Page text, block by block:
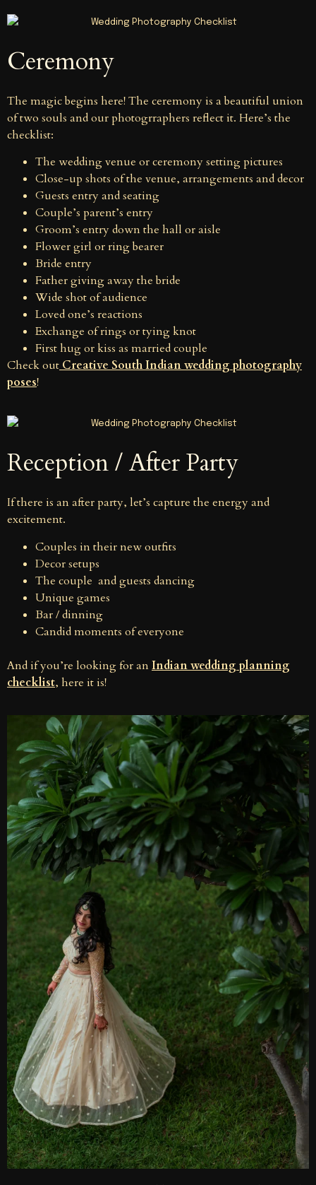
Ceremony
The magic begins here! The ceremony is a beautiful union
of two souls and our photogrraphers reflect it. Here’s the
checklist:
The wedding venue or ceremony setting pictures
Close-up shots of the venue, arrangements and decor
Guests entry and seating
Couple’s parent’s entry
Groom’s entry down the hall or aisle
Flower girl or ring bearer
Bride entry
Father giving away the bride
Wide shot of audience
Loved one’s reactions
Exchange of rings or tying knot
First hug or kiss as married couple
Check out Creative South Indian wedding photography
poses!
Reception / After Party
If there is an after party, let’s capture the energy and
excitement.
Couples in their new outfits
Decor setups
The couple and guests dancing
Unique games
Bar / dinning
Candid moments of everyone
And if you’re looking for anIndian wedding planning
checklist, here it is!